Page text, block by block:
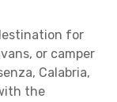
for
or camper
Calabria,
the